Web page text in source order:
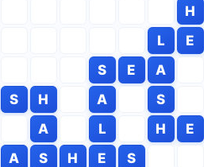
H
L
E
S
E A
S H A S
A L H E
A S H E
S